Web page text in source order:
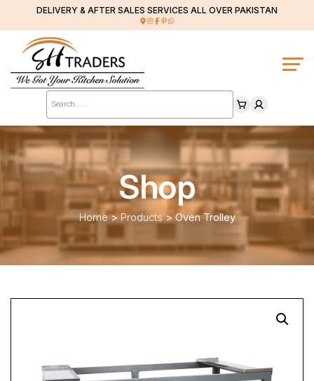
DELIVERY & AFTER SALES SERVICES ALL OVER PAKISTAN
Products
search
Shop
Home>Products>Oven Trolley